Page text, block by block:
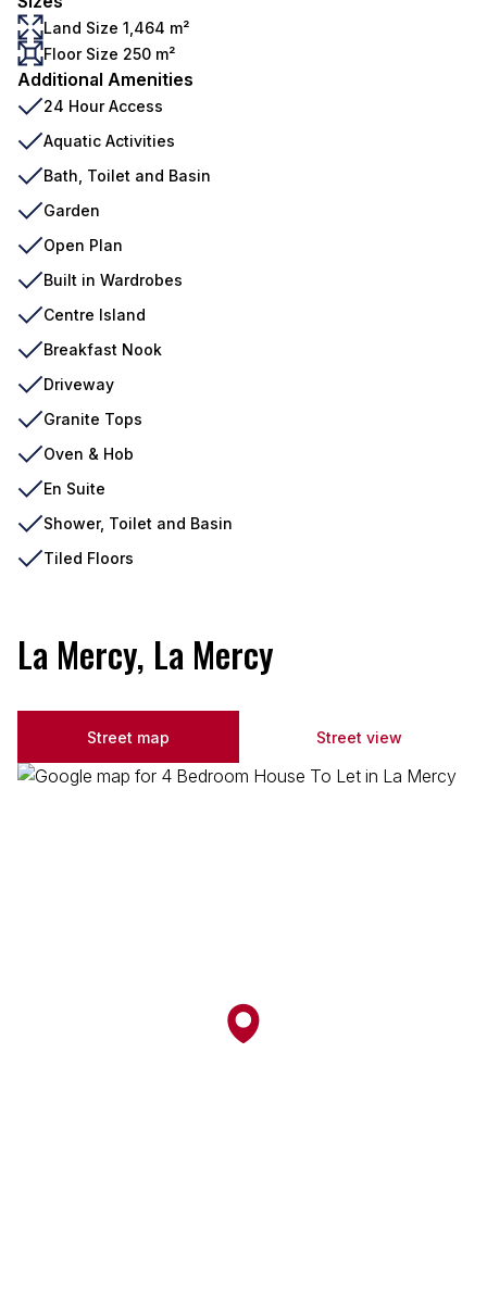
Land Size 1,464 m²
Floor Size 250 m²
Additional Amenities
24 Hour Access
Aquatic Activities
Bath, Toilet and Basin
Garden
Open Plan
Built in Wardrobes
Centre Island
Breakfast Nook
Driveway
Granite Tops
Oven & Hob
En Suite
Shower, Toilet and Basin
Tiled Floors
La Mercy, La Mercy
Street map Street view